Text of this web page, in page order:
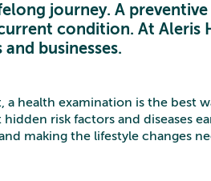
journey. A
condition. At Aleris
businesses.
health examination is the best
risk factors and diseases
making the lifestyle changes